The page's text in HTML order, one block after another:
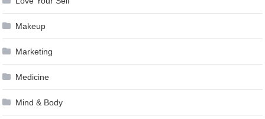
Makeup
Marketing
Medicine
Mind & Body